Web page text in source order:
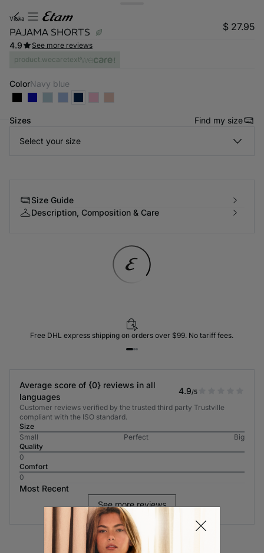
vicka
PAJAMA SHORTS $ 27.95
4.9
See more reviews
product.wecaretext
Color navy blue
Sizes Find my size
Select your size
Size Guide
Description, Composition & Care
Free DHL express shipping on orders over $99. No tariff fees.
Average score of {0} reviews in all
languages
4.9/5
Customer reviews verified by the trusted third party Trustville
compliant with the ISO standard.
Size
Small
Perfect
Big
Quality
0
Comfort
0
Most Recent
See more reviews